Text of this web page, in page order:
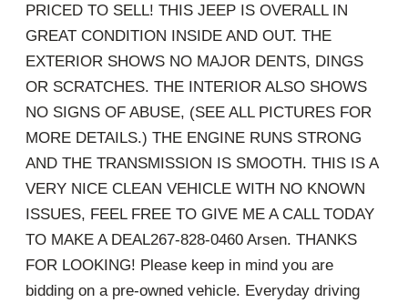
PRICED TO SELL! THIS JEEP IS OVERALL IN
GREAT CONDITION INSIDE AND OUT. THE
EXTERIOR SHOWS NO MAJOR DENTS, DINGS
OR SCRATCHES. THE INTERIOR ALSO SHOWS
NO SIGNS OF ABUSE, (SEE ALL PICTURES FOR
MORE DETAILS.) THE ENGINE RUNS STRONG
AND THE TRANSMISSION IS SMOOTH. THIS IS A
VERY NICE CLEAN VEHICLE WITH NO KNOWN
ISSUES, FEEL FREE TO GIVE ME A CALL TODAY
TO MAKE A DEAL267-828-0460 Arsen. THANKS
FOR LOOKING! Please keep in mind you are
bidding on a pre-owned vehicle. Everyday driving